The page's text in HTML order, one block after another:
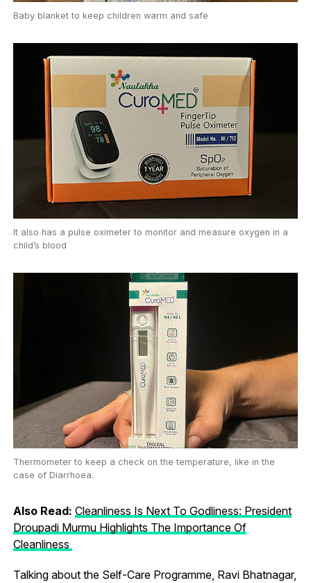
Baby blanket to keep children warm and safe
It also has a pulse oximeter to monitor and measure oxygen in a
child’s blood
Thermometer to keep a check on the temperature, like in the
case of Diarrhoea.
Also Read: Cleanliness Is Next To Godliness: President
Droupadi Murmu Highlights The Importance Of
Cleanliness
Talking about the Self-Care Programme, Ravi Bhatnagar,